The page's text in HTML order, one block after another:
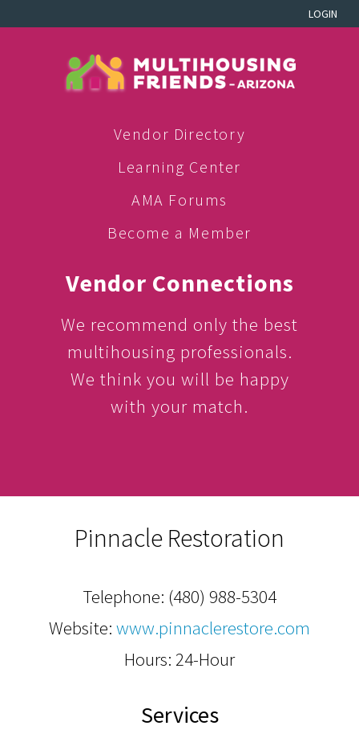
LOGIN
Vendor Directory
Learning Center
AMA Forums
Become a Member
Vendor Connections
We recommend only the best
multihousing professionals.
We think you will be happy
with your match.
Pinnacle Restoration
Telephone: (480) 988-5304
Website: www.pinnaclerestore.com
Hours: 24-Hour
Services